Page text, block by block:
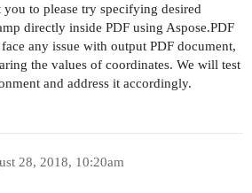
to please try specifying desired
directly inside PDF using Aspose.PDF
any issue with output PDF document,
the values of coordinates. We will test
and address it accordingly.
28, 2018, 10:20am